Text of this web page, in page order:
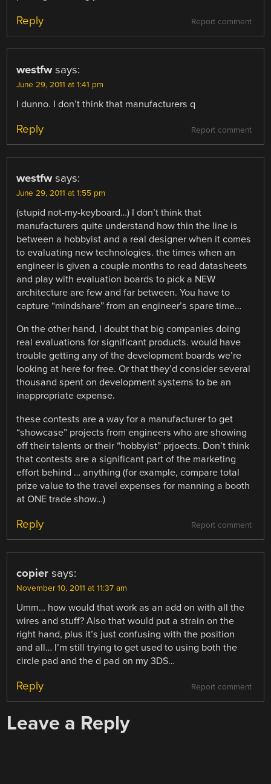
Report comment
Reply
westfw says:
June 29, 2011 at 1:41 pm
I dunno. I don’t think that manufacturers q
Report comment
Reply
westfw says:
June 29, 2011 at 1:55 pm
(stupid not-my-keyboard…) I don’t think that
manufacturers quite understand how thin the line is
between a hobbyist and a real designer when it comes
to evaluating new technologies. the times when an
engineer is given a couple months to read datasheets
and play with evaluation boards to pick a NEW
architecture are few and far between. You have to
capture “mindshare” from an engineer’s spare time…
On the other hand, I doubt that big companies doing
real evaluations for significant products. would have
trouble getting any of the development boards we’re
looking at here for free. Or that they’d consider several
thousand spent on development systems to be an
inappropriate expense.
these contests are a way for a manufacturer to get
“showcase” projects from engineers who are showing
off their talents or their “hobbyist” prjoects. Don’t think
that contests are a significant part of the marketing
effort behind … anything (for example, compare total
prize value to the travel expenses for manning a booth
at ONE trade show…)
Report comment
Reply
copier says:
November 10, 2011 at 11:37 am
Umm… how would that work as an add on with all the
wires and stuff? Also that would put a strain on the
right hand, plus it’s just confusing with the position
and all… I’m still trying to get used to using both the
circle pad and the d pad on my 3DS…
Report comment
Reply
Leave a Reply